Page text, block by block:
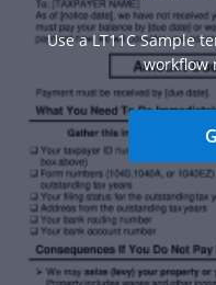
Use a LT11C Sample
workflow